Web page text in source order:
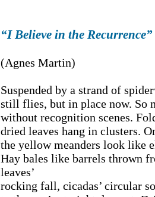
“I Believe in the Recurrence”
(Agnes Martin)
Suspended by a strand of
still flies, but in place now. So
without recognition scenes.
dried leaves hang in clusters.
the yellow meanders look like
Hay bales like barrels thrown
leaves’
rocking fall, cicadas’ circular